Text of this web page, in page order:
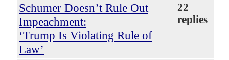
Schumer Doesn’t Rule Out
Impeachment:
‘Trump Is Violating Rule of
Law’
22
replies